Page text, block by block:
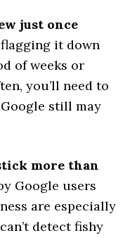
just once
it down
of weeks or
you’ll need to
still may
more than
Google users
are especially
detect fishy